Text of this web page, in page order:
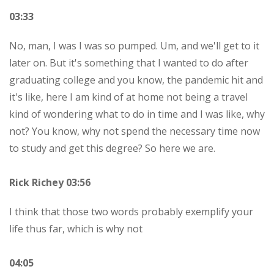
03:33
No, man, I was I was so pumped. Um, and we'll get to it
later on. But it's something that I wanted to do after
graduating college and you know, the pandemic hit and
it's like, here I am kind of at home not being a travel
kind of wondering what to do in time and I was like, why
not? You know, why not spend the necessary time now
to study and get this degree? So here we are.
Rick Richey 03:56
I think that those two words probably exemplify your
life thus far, which is why not
04:05